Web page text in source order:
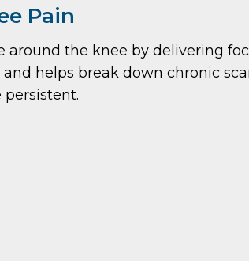
Pain
the knee by delivering
helps break down chronic